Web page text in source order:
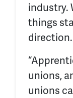
industry.
things
direction.
“
unions,
unions